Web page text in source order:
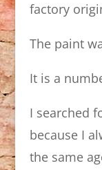
factory
The paint
It is a
I searched
because I
the same